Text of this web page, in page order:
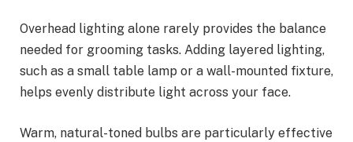
Overhead lighting alone rarely provides the balance
needed for grooming tasks. Adding layered lighting,
such as a small table lamp or a wall-mounted fixture,
helps evenly distribute light across your face.
Warm, natural-toned bulbs are particularly effective